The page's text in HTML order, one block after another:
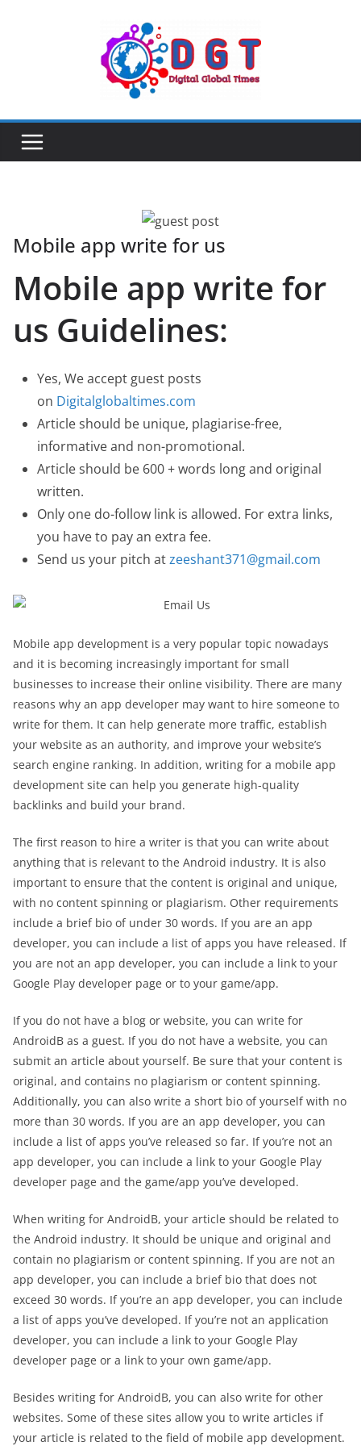
Mobile app write for us
Mobile app write for
us Guidelines:
Yes, We accept guest posts
on Digitalglobaltimes.com
Article should be unique, plagiarise-free,
informative and non-promotional.
Article should be 600 + words long and original
written.
Only one do-follow link is allowed. For extra links,
you have to pay an extra fee.
Send us your pitch atzeeshant371@gmail.com
Mobile app development is a very popular topic nowadays
and it is becoming increasingly important for small
businesses to increase their online visibility. There are many
reasons why an app developer may want to hire someone to
write for them. It can help generate more traffic, establish
your website as an authority, and improve your website’s
search engine ranking. In addition, writing for a mobile app
development site can help you generate high-quality
backlinks and build your brand.
The first reason to hire a writer is that you can write about
anything that is relevant to the Android industry. It is also
important to ensure that the content is original and unique,
with no content spinning or plagiarism. Other requirements
include a brief bio of under 30 words. If you are an app
developer, you can include a list of apps you have released. If
you are not an app developer, you can include a link to your
Google Play developer page or to your game/app.
If you do not have a blog or website, you can write for
AndroidB as a guest. If you do not have a website, you can
submit an article about yourself. Be sure that your content is
original, and contains no plagiarism or content spinning.
Additionally, you can also write a short bio of yourself with no
more than 30 words. If you are an app developer, you can
include a list of apps you’ve released so far. If you’re not an
app developer, you can include a link to your Google Play
developer page and the game/app you’ve developed.
When writing for AndroidB, your article should be related to
the Android industry. It should be unique and original and
contain no plagiarism or content spinning. If you are not an
app developer, you can include a brief bio that does not
exceed 30 words. If you’re an app developer, you can include
a list of apps you’ve developed. If you’re not an application
developer, you can include a link to your Google Play
developer page or a link to your own game/app.
Besides writing for AndroidB, you can also write for other
websites. Some of these sites allow you to write articles if
your article is related to the field of mobile app development.